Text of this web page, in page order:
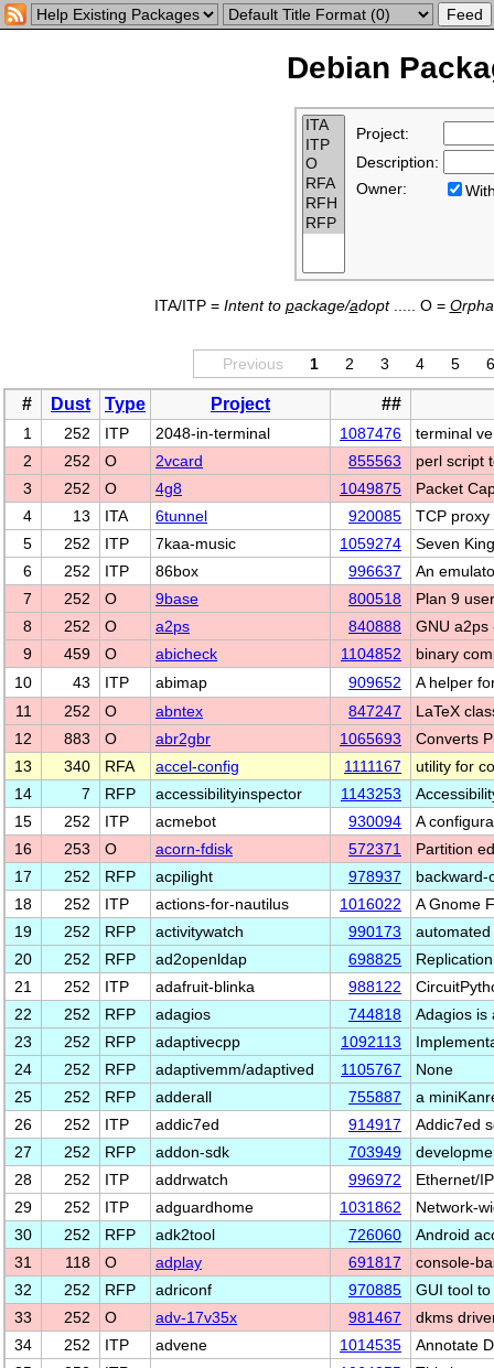
Debian
Project:
Description:
Owner:
ITA/ITP = Intent to package/adopt..... O = O
Previous 1 2 3 4 5 6
# Dust Type Project ##
1 252 ITP 2048-in-terminal 1087476
terminal
2
252 O 2vcard 855563
perl script
3
252 O 4g8 1049875
Packet
4
13 ITA 6tunnel 920085
TCP
5
252 ITP 7kaa-music 1059274
Seven
6
252 ITP 86box 996637
An
7
252 O 9base 800518
Plan 9
8
252 O a2ps 840888
GNU
9
459 O abicheck 1104852
binary
10
43 ITP abimap 909652
A helper
11
252 O abntex 847247
LaTeX
12
883 O abr2gbr 1065693
Converts
13
340 RFA accel-config 1111167
utility for
14
7 RFP accessibilityinspector 1143253
15
252 ITP acmebot 930094
A
16
253 O acorn-fdisk 572371
Partition
17
252 RFP acpilight 978937
18
252 ITP actions-for-nautilus 1016022
A Gnome
19
252 RFP activitywatch 990173
20
252 RFP ad2openldap 698825
21
252 ITP adafruit-blinka 988122
22
252 RFP adagios 744818
Adagios is
23
252 RFP adaptivecpp 1092113
24
252 RFP adaptivemm/adaptived 1105767
None
25
252 RFP adderall 755887
a
26
252 ITP addic7ed 914917
Addic7ed
27
252 RFP addon-sdk 703949
28
252 ITP addrwatch 996972
Ethernet/
29
252 ITP adguardhome 1031862
Network-
30
252 RFP adk2tool 726060
Android
31
118 O adplay 691817
console-
32
252 RFP adriconf 970885
GUI tool
33
252 O adv-17v35x 981467
dkms
34
252 ITP advene 1014535
Annotate